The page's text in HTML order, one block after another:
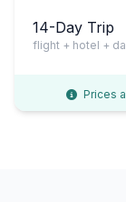
14-Day Trip
flight + hotel +
Prices